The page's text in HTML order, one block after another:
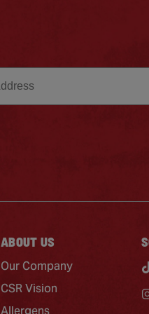
ABOUT US
Our Company
CSR Vision
Allergens